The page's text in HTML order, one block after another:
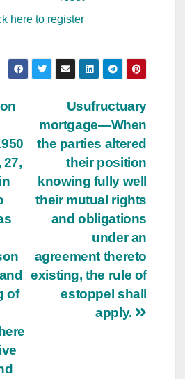
here to register
Usufructuary
mortgage—When
the parties altered
their position
knowing fully well
their mutual rights
and obligations
under an
agreement thereto
existing, the rule of
estoppel shall
apply.
27,
of